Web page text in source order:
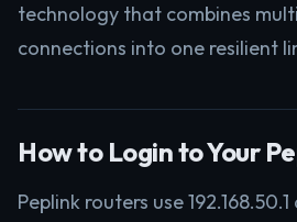
technology that combines
connections into one resilient
How to Login to Your
Peplink routers use